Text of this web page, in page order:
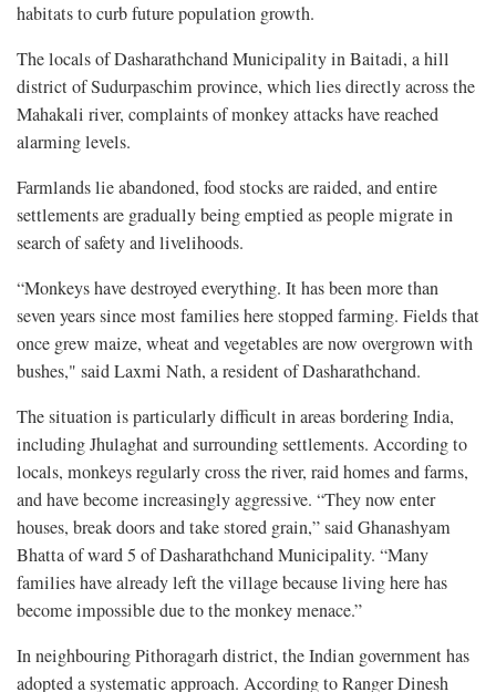
habitats to curb future population growth.
The locals of Dasharathchand Municipality in Baitadi, a hill
district of Sudurpaschim province, which lies directly across the
Mahakali river, complaints of monkey attacks have reached
alarming levels.
Farmlands lie abandoned, food stocks are raided, and entire
settlements are gradually being emptied as people migrate in
search of safety and livelihoods.
“Monkeys have destroyed everything. It has been more than
seven years since most families here stopped farming. Fields that
once grew maize, wheat and vegetables are now overgrown with
bushes," said Laxmi Nath, a resident of Dasharathchand.
The situation is particularly difficult in areas bordering India,
including Jhulaghat and surrounding settlements. According to
locals, monkeys regularly cross the river, raid homes and farms,
and have become increasingly aggressive. “They now enter
houses, break doors and take stored grain,” said Ghanashyam
Bhatta of ward 5 of Dasharathchand Municipality. “Many
families have already left the village because living here has
become impossible due to the monkey menace.”
In neighbouring Pithoragarh district, the Indian government has
adopted a systematic approach. According to Ranger Dinesh